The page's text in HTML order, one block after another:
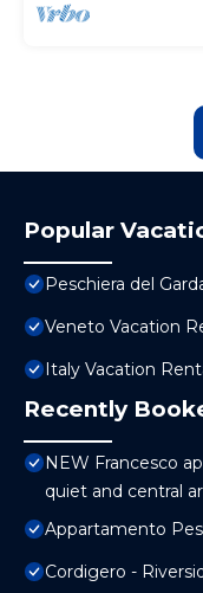
Popular
Peschiera del
Veneto Vacation
Italy Vacation
Recently
NEW Francesco
quiet and central
Appartamento
Cordigero -